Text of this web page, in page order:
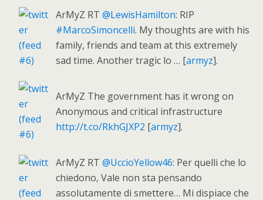
ArMyZ RT @LewisHamilton: RIP
#MarcoSimoncelli. My thoughts are with his
family, friends and team at this extremely
sad time. Another tragic lo … [armyz].
ArMyZ The government has it wrong on
Anonymous and critical infrastructure
http://t.co/RkhGJXP2 [armyz].
ArMyZ RT @UccioYellow46: Per quelli che lo
chiedono, Vale non sta pensando
assolutamente di smettere… Mi dispiace che